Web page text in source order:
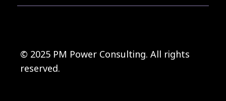
© 2025 PM Power Consulting. All rights
reserved.